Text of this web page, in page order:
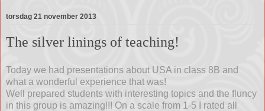
torsdag 21 november 2013
The silver linings of teaching!
Today we had presentations about USA in class 8B and
what a wonderful experience that was!
Well prepared students with interesting topics and the fluncy
in this group is amazing!!! On a scale from 1-5 I rated all